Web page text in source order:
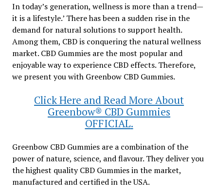
In today’s generation, wellness is more than a trend—
it is a lifestyle.’ There has been a sudden rise in the
demand for natural solutions to support health.
Among them, CBD is conquering the natural wellness
market. CBD Gummies are the most popular and
enjoyable way to experience CBD effects. Therefore,
we present you with Greenbow CBD Gummies.
Click Here and Read More About
Greenbow® CBD Gummies
OFFICIAL.
Greenbow CBD Gummies are a combination of the
power of nature, science, and flavour. They deliver you
the highest quality CBD Gummies in the market,
manufactured and certified in the USA.